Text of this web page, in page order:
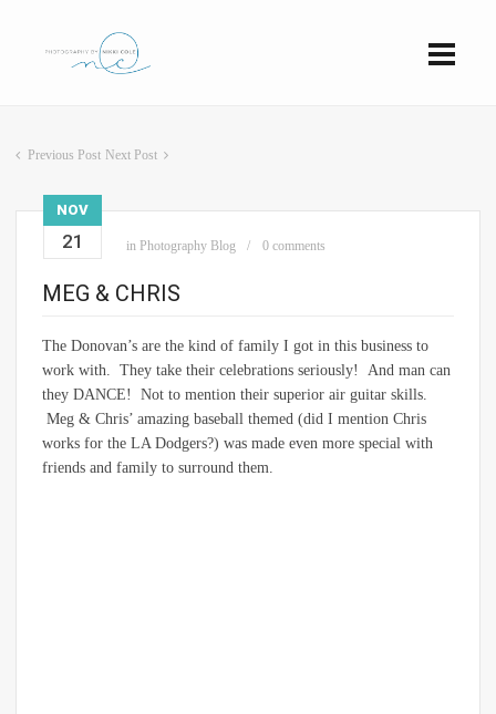
Previous Post Next Post
NOV
21 in Photography Blog 0 comments
MEG & CHRIS
The Donovan’s are the kind of family I got in this business to
work with. They take their celebrations seriously! And man can
they DANCE! Not to mention their superior air guitar skills.
Meg & Chris’ amazing baseball themed (did I mention Chris
works for the LA Dodgers?) was made even more special with
friends and family to surround them.